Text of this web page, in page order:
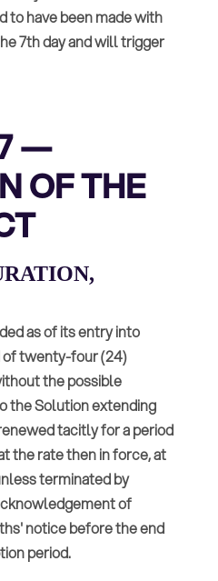
to have been made with
7th day and will trigger
—
OF THE
as of its entry into
of twenty-four (24)
the possible
the Solution extending
tacitly for a period
the rate then in force, at
terminated by
of
notice before the end
period.